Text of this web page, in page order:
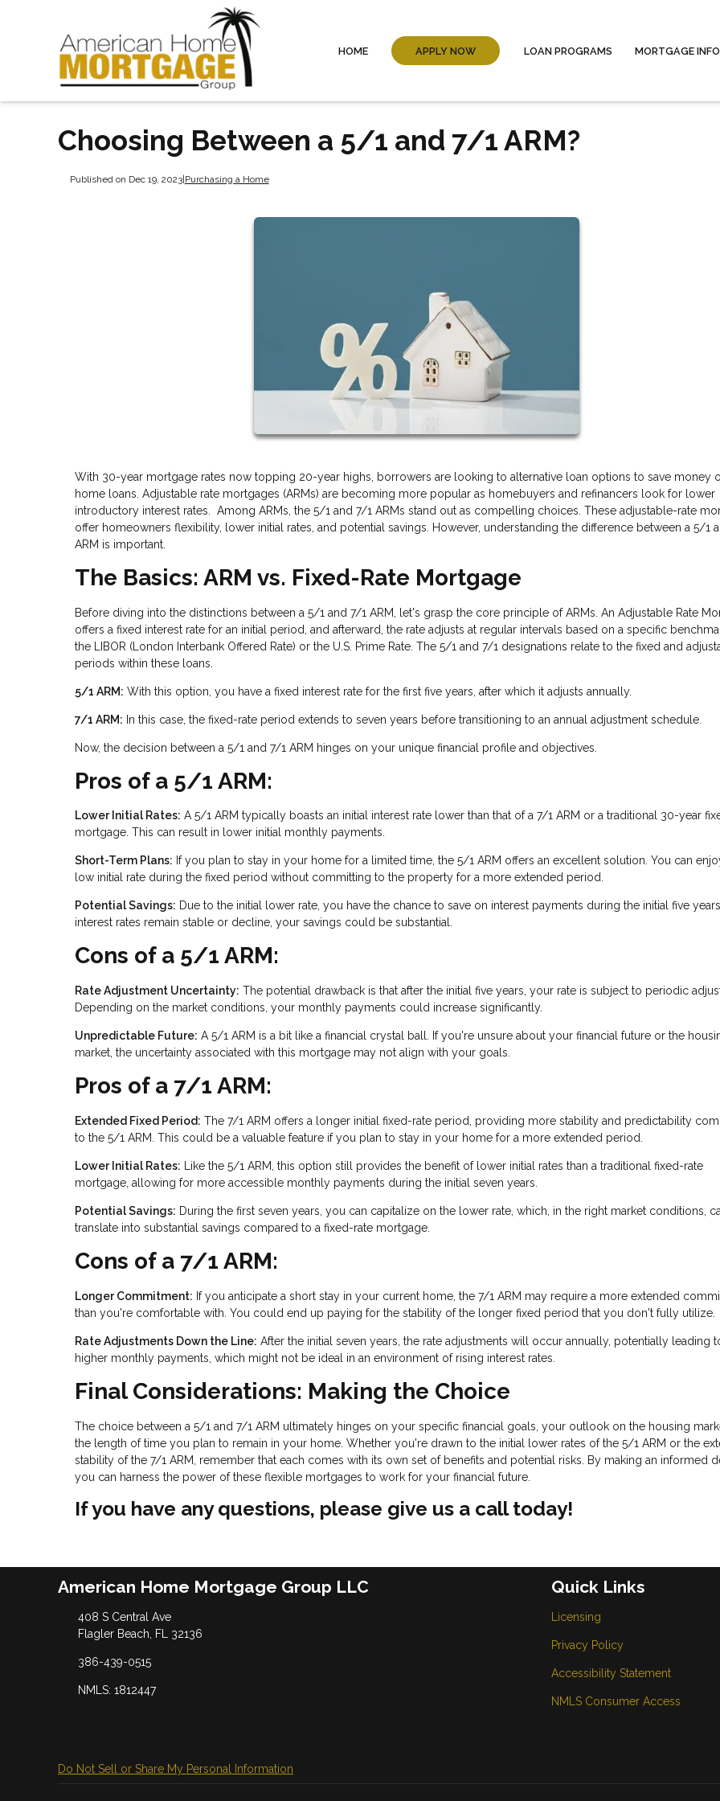
HOME APPLY NOW LOAN PROGRAMS MORTGAGE
Choosing Between a 5/1 and 7/1 ARM?
Published on Dec 19, 2023|Purchasing a Home
With 30-year mortgage rates now topping 20-year highs, borrowers are looking to alternative loan options to save money
home loans. Adjustable rate mortgages (ARMs) are becoming more popular as homebuyers and refinancers look for lower
introductory interest rates. Among ARMs, the 5/1 and 7/1 ARMs stand out as compelling choices. These adjustable-rate
offer homeowners flexibility, lower initial rates, and potential savings. However, understanding the difference between a 5/1
ARM is important.
The Basics: ARM vs. Fixed-Rate Mortgage
Before diving into the distinctions between a 5/1 and 7/1 ARM, let's grasp the core principle of ARMs. An Adjustable Rate
offers a fixed interest rate for an initial period, and afterward, the rate adjusts at regular intervals based on a specific
the LIBOR (London Interbank Offered Rate) or the U.S. Prime Rate. The 5/1 and 7/1 designations relate to the fixed and
periods within these loans.
5/1 ARM: With this option, you have a fixed interest rate for the first five years, after which it adjusts annually.
7/1 ARM: In this case, the fixed-rate period extends to seven years before transitioning to an annual adjustment schedule.
Now, the decision between a 5/1 and 7/1 ARM hinges on your unique financial profile and objectives.
Pros of a 5/1 ARM:
Lower Initial Rates: A 5/1 ARM typically boasts an initial interest rate lower than that of a 7/1 ARM or a traditional 30-year
mortgage. This can result in lower initial monthly payments.
Short-Term Plans: If you plan to stay in your home for a limited time, the 5/1 ARM offers an excellent solution. You can
low initial rate during the fixed period without committing to the property for a more extended period.
Potential Savings: Due to the initial lower rate, you have the chance to save on interest payments during the initial five
interest rates remain stable or decline, your savings could be substantial.
Cons of a 5/1 ARM:
Rate Adjustment Uncertainty: The potential drawback is that after the initial five years, your rate is subject to periodic
Depending on the market conditions, your monthly payments could increase significantly.
Unpredictable Future: A 5/1 ARM is a bit like a financial crystal ball. If you're unsure about your financial future or the
market, the uncertainty associated with this mortgage may not align with your goals.
Pros of a 7/1 ARM:
Extended Fixed Period: The 7/1 ARM offers a longer initial fixed-rate period, providing more stability and predictability
to the 5/1 ARM. This could be a valuable feature if you plan to stay in your home for a more extended period.
Lower Initial Rates: Like the 5/1 ARM, this option still provides the benefit of lower initial rates than a traditional fixed-rate
mortgage, allowing for more accessible monthly payments during the initial seven years.
Potential Savings: During the first seven years, you can capitalize on the lower rate, which, in the right market conditions,
translate into substantial savings compared to a fixed-rate mortgage.
Cons of a 7/1 ARM:
Longer Commitment: If you anticipate a short stay in your current home, the 7/1 ARM may require a more extended
than you're comfortable with. You could end up paying for the stability of the longer fixed period that you don't fully utilize.
Rate Adjustments Down the Line: After the initial seven years, the rate adjustments will occur annually, potentially leading
higher monthly payments, which might not be ideal in an environment of rising interest rates.
Final Considerations: Making the Choice
The choice between a 5/1 and 7/1 ARM ultimately hinges on your specific financial goals, your outlook on the housing
the length of time you plan to remain in your home. Whether you're drawn to the initial lower rates of the 5/1 ARM or the
stability of the 7/1 ARM, remember that each comes with its own set of benefits and potential risks. By making an informed
you can harness the power of these flexible mortgages to work for your financial future.
If you have any questions, please give us a call today!
American Home Mortgage Group LLC
408 S Central Ave
Flagler Beach, FL 32136
386-439-0515
NMLS: 1812447
Quick Links
Licensing
Privacy Policy
Accessibility Statement
NMLS Consumer Access
Do Not Sell or Share My Personal Information